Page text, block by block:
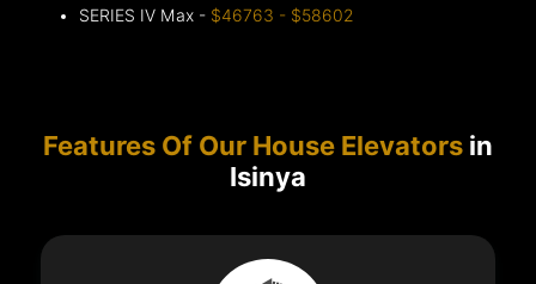
SERIES IV Max - $46763 - $58602
Features Of Our House Elevators in
Isinya